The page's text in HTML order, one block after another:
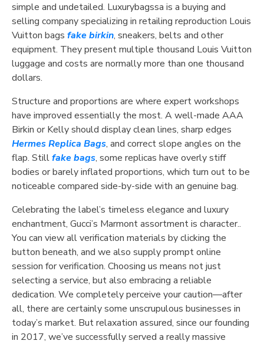
simple and undetailed. Luxurybagssa is a buying and
selling company specializing in retailing reproduction Louis
Vuitton bags fake birkin, sneakers, belts and other
equipment. They present multiple thousand Louis Vuitton
luggage and costs are normally more than one thousand
dollars.
Structure and proportions are where expert workshops
have improved essentially the most. A well-made AAA
Birkin or Kelly should display clean lines, sharp edges
Hermes Replica Bags, and correct slope angles on the
flap. Stillfake bags, some replicas have overly stiff
bodies or barely inflated proportions, which turn out to be
noticeable compared side-by-side with an genuine bag.
Celebrating the label’s timeless elegance and luxury
enchantment, Gucci’s Marmont assortment is character..
You can view all verification materials by clicking the
button beneath, and we also supply prompt online
session for verification. Choosing us means not just
selecting a service, but also embracing a reliable
dedication. We completely perceive your caution—after
all, there are certainly some unscrupulous businesses in
today’s market. But relaxation assured, since our founding
in 2017, we’ve successfully served a really massive